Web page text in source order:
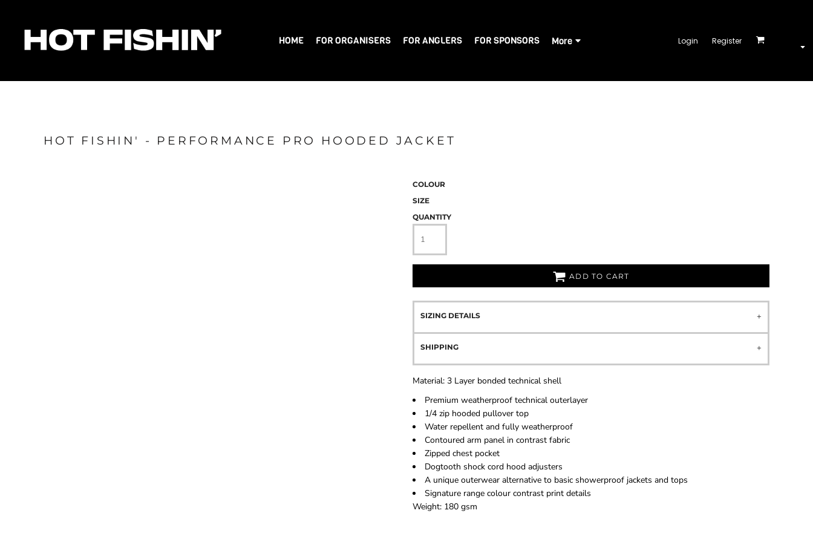
HOME FOR ORGANISERS FOR ANGLERS FOR SPONSORS More Login Register
HOT FISHIN' - PERFORMANCE PRO HOODED JACKET
COLOUR
SIZE
QUANTITY
ADD TO CART
SIZING DETAILS
SHIPPING
Material: 3 Layer bonded technical shell
Premium weatherproof technical outerlayer
1/4 zip hooded pullover top
Water repellent and fully weatherproof
Contoured arm panel in contrast fabric
Zipped chest pocket
Dogtooth shock cord hood adjusters
A unique outerwear alternative to basic showerproof jackets and tops
Signature range colour contrast print details
Weight: 180 gsm
FOR ORGANISERS
FOR ANGLERS